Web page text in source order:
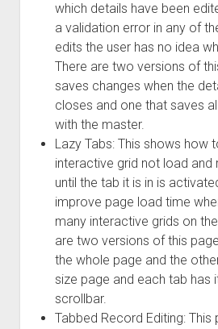
which details have been
a validation error in any of
edits the user has no idea
There are two versions of
saves changes when the
closes and one that saves
with the master.
Lazy Tabs: This shows how
interactive grid not load and
until the tab it is in is
improve page load time
many interactive grids on
are two versions of this
the whole page and the
size page and each tab has
scrollbar.
Tabbed Record Editing: This